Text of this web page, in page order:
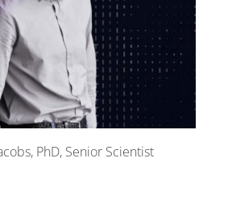
PhD, Senior Scientist